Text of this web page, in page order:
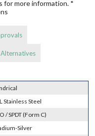
for more information. *
Alternatives
Stainless Steel
/ SPDT (Form C)
Silver